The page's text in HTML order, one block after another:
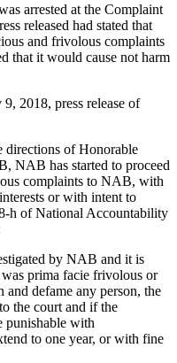
arrested at the Complaint
released had stated that
and frivolous complaints
that it would cause not harm
2018, press release of
of Honorable
NAB has started to proceed
complaints to NAB, with
or with intent to
h of National Accountability
by NAB and it is
prima facie frivolous or
defame any person, the
the court and if the
punishable with
to one year, or with fine